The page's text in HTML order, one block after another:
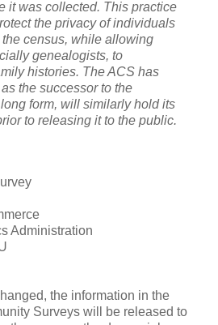
it was collected. This practice
the privacy of individuals
census, while allowing
genealogists, to
histories. The ACS has
the successor to the
form, will similarly hold its
to releasing it to the public.
Administration
the information in the
Surveys will be released to